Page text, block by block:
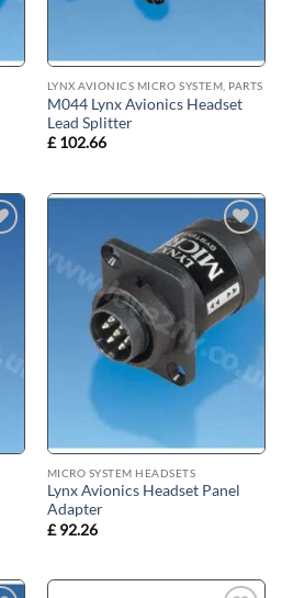
LYNX AVIONICS MICRO SYSTEM, PARTS
M044 Lynx Avionics Headset
Lead Splitter
£102.66
Add to
wishlist
MICRO SYSTEM HEADSETS
Lynx Avionics Headset Panel
Adapter
£92.26